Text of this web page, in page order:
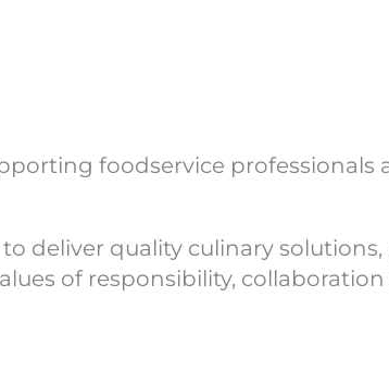
foodservice professionals
deliver quality culinary solutions,
of responsibility,